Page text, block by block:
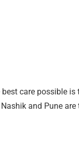
care possible
and Pune